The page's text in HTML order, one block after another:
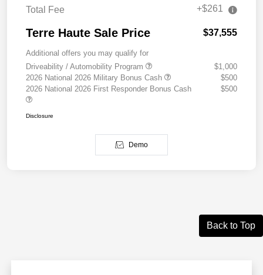
Total Fee +$261
Terre Haute Sale Price $37,555
Additional offers you may qualify for
Driveability / Automobility Program
$1,000
2026 National 2026 Military Bonus Cash
$500
2026 National 2026 First Responder Bonus Cash
$500
Disclosure
Demo
Back to Top